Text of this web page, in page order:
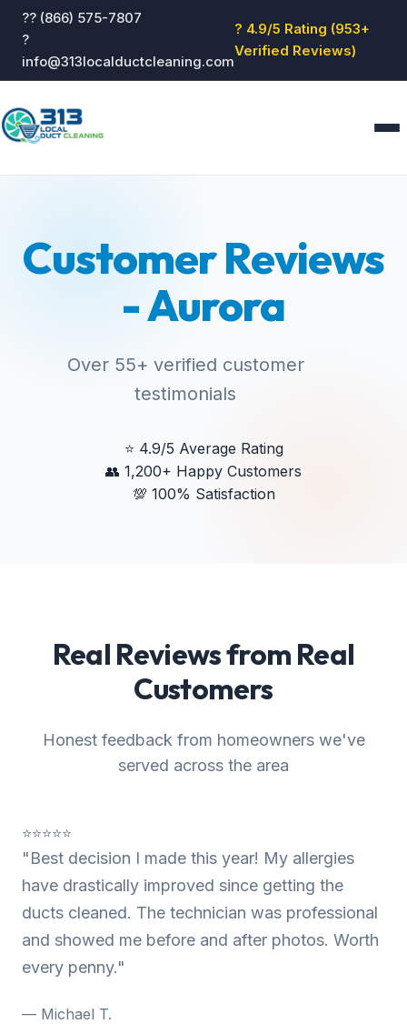
?? (866) 575-7807
?
info@313localductcleaning.com
? 4.9/5 Rating (953+
Verified Reviews)
About
Blog
Reviews
Contact
Customer Reviews
- Aurora
Over 55+ verified customer
testimonials
⭐ 4.9/5 Average Rating
👥 1,200+ Happy Customers
💯 100% Satisfaction
Real Reviews from Real
Customers
Honest feedback from homeowners we've
served across the area
⭐⭐⭐⭐⭐
"Best decision I made this year! My allergies
have drastically improved since getting the
ducts cleaned. The technician was professional
and showed me before and after photos. Worth
every penny."
— Michael T.